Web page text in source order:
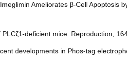
Ameliorates β-Cell Apoptosis
deficient mice. Reproduction,
developments in Phos-tag